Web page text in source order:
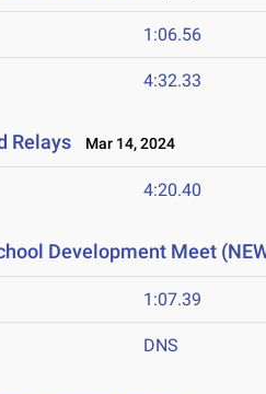
1:06.56
4:32.33
Relays Mar 14, 2024
4:20.40
Development Meet
1:07.39
DNS